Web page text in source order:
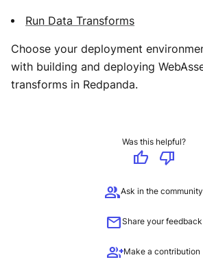
Run Data Transforms
Choose your deployment
with building and deploying
transforms in Redpanda.
Was this helpful?
thumb_up
thumb_down
groupAsk in the community
mailShare your feedback
group_addMake a contribution